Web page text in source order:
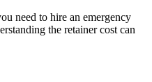
need to hire an emergency
the retainer cost can